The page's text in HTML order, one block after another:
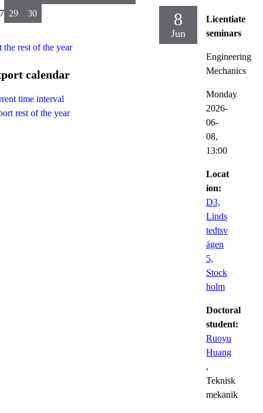
8
Jun
Licentiate
seminars
Engineering
Mechanics
Monday
2026-
06-
08,
13:00
Locat
ion:
D3,
Linds
tedtsv
ägen
5,
Stock
holm
Doctoral
student:
Ruoyu
Huang
,
Teknisk
mekanik
29 30
the rest of the year
calendar
time interval
rest of the year